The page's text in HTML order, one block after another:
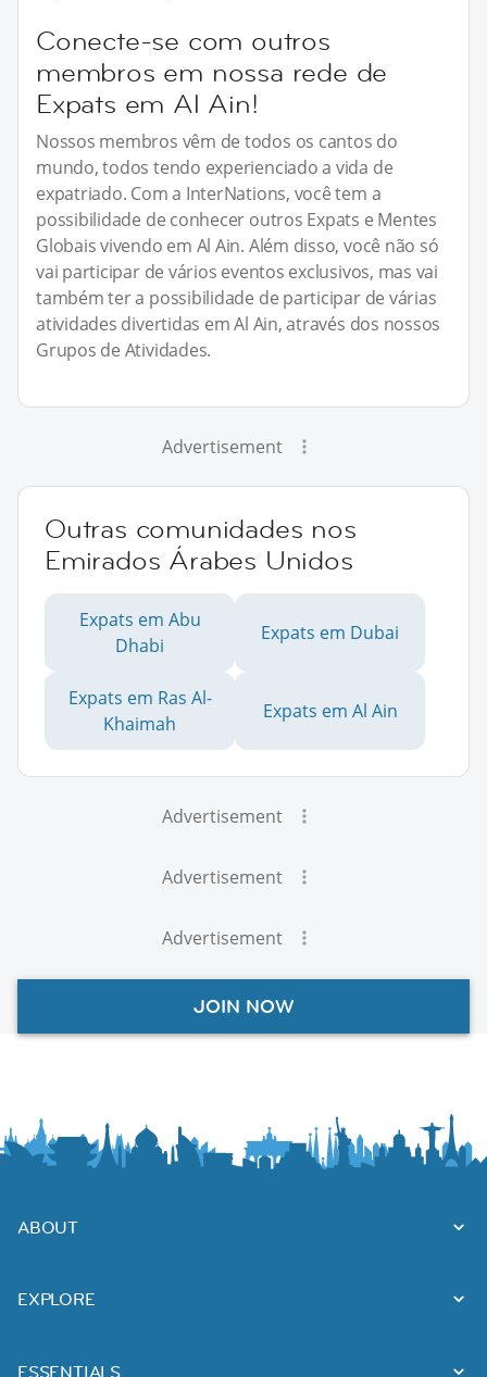
Conecte-se com outros
membros em nossa rede de
Expats em Al Ain!
Nossos membros vêm de todos os cantos do
mundo, todos tendo experienciado a vida de
expatriado. Com a InterNations, você tem a
possibilidade de conhecer outros Expats e Mentes
Globais vivendo em Al Ain. Além disso, você não só
vai participar de vários eventos exclusivos, mas vai
também ter a possibilidade de participar de várias
atividades divertidas em Al Ain, através dos nossos
Grupos de Atividades.
Advertisement
Outras comunidades nos
Emirados Árabes Unidos
Expats em Abu
Dhabi
Expats em Dubai
Expats em Ras Al-
Khaimah
Expats em Al Ain
Advertisement
Advertisement
Advertisement
JOIN NOW
ABOUT
EXPLORE
ESSENTIALS